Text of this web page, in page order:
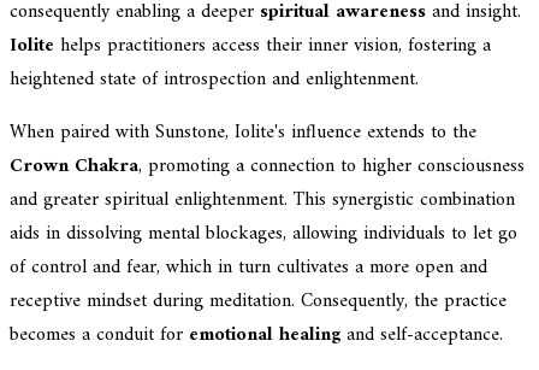
consequently enabling a deeper spiritual awarenessand insight.
Iolite helps practitioners access their inner vision, fostering a
heightened state of introspection and enlightenment.
When paired with Sunstone, Iolite's influence extends to the
Crown Chakra, promoting a connection to higher consciousness
and greater spiritual enlightenment. This synergistic combination
aids in dissolving mental blockages, allowing individuals to let go
of control and fear, which in turn cultivates a more open and
receptive mindset during meditation. Consequently, the practice
becomes a conduit for emotional healingand self-acceptance.